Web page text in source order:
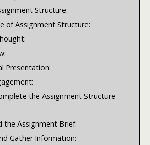
Structure:
of Assignment Structure:
Presentation:
the Assignment Structure
the Assignment Brief:
Gather Information: